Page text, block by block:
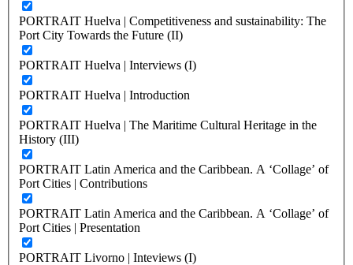
PORTRAIT Huelva | Competitiveness and sustainability: The
Port City Towards the Future (II)
PORTRAIT Huelva | Interviews (I)
PORTRAIT Huelva | Introduction
PORTRAIT Huelva | The Maritime Cultural Heritage in the
History (III)
PORTRAIT Latin America and the Caribbean. A ‘Collage’ of
Port Cities | Contributions
PORTRAIT Latin America and the Caribbean. A ‘Collage’ of
Port Cities | Presentation
PORTRAIT Livorno | Inteviews (I)